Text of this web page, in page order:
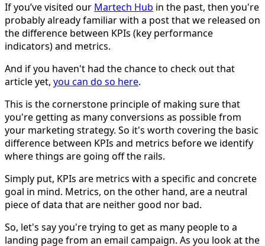
If you’ve visited our Martech Hub in the past, then you're
probably already familiar with a post that we released on
the difference between KPIs (key performance
indicators) and metrics.
And if you haven't had the chance to check out that
article yet, you can do so here.
This is the cornerstone principle of making sure that
you're getting as many conversions as possible from
your marketing strategy. So it's worth covering the basic
difference between KPIs and metrics before we identify
where things are going off the rails.
Simply put, KPIs are metrics with a specific and concrete
goal in mind. Metrics, on the other hand, are a neutral
piece of data that are neither good nor bad.
So, let's say you're trying to get as many people to a
landing page from an email campaign. As you look at the